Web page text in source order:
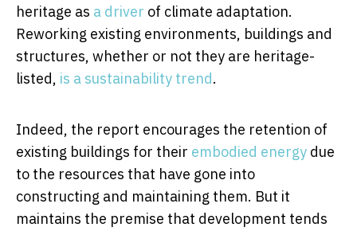
heritage as a driver of climate adaptation.
Reworking existing environments, buildings and
structures, whether or not they are heritage-
listed, is a sustainability trend.
Indeed, the report encourages the retention of
existing buildings for their embodied energy due
to the resources that have gone into
constructing and maintaining them. But it
maintains the premise that development tends